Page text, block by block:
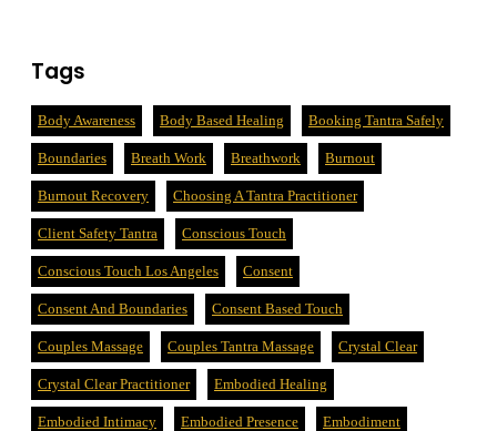
Tags
Body Awareness Body Based Healing Booking Tantra Safely
Boundaries Breath Work Breathwork Burnout
Burnout Recovery Choosing A Tantra Practitioner
Client Safety Tantra Conscious Touch
Conscious Touch Los Angeles Consent
Consent And Boundaries Consent Based Touch
Couples Massage Couples Tantra Massage Crystal Clear
Crystal Clear Practitioner Embodied Healing
Embodied Intimacy Embodied Presence Embodiment